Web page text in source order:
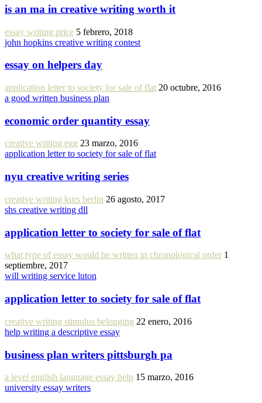
is an ma in creative writing worth it
essay writing price 5 febrero, 2018
john hopkins creative writing contest
essay on helpers day
application letter to society for sale of flat 20 octubre, 2016
a good written business plan
economic order quantity essay
creative writing egg 23 marzo, 2016
application letter to society for sale of flat
nyu creative writing series
creative writing kurs berlin 26 agosto, 2017
shs creative writing dll
application letter to society for sale of flat
what type of essay would be written in chronological order 1
septiembre, 2017
will writing service luton
application letter to society for sale of flat
creative writing stimulus belonging 22 enero, 2016
help writing a descriptive essay
business plan writers pittsburgh pa
a level english language essay help 15 marzo, 2016
university essay writers